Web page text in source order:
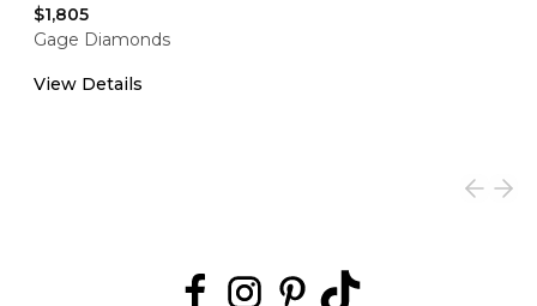
$1,805
Gage Diamonds
View Details